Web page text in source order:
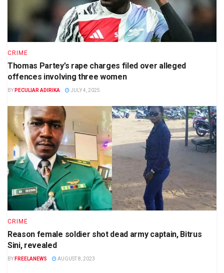
CRIME
Thomas Partey’s rape charges filed over alleged
offences involving three women
BY PECULIAR ADIRIKA JULY 4, 2025
CRIME
Reason female soldier shot dead army captain, Bitrus
Sini, revealed
BY FREELANEWS AUGUST 8, 2023